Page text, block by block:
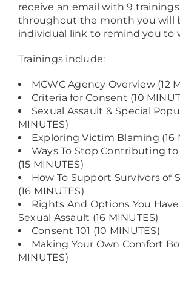
receive an email with 9
throughout the month you will
individual link to remind you to
Trainings include:
MCWC Agency Overview (12
Criteria for Consent (10
Sexual Assault & Special
MINUTES)
Exploring Victim Blaming (16
Ways To Stop Contributing
(15 MINUTES)
How To Support Survivors of
(16 MINUTES)
Rights And Options You
Sexual Assault (16 MINUTES)
Consent 101 (10 MINUTES)
Making Your Own Comfort
MINUTES)